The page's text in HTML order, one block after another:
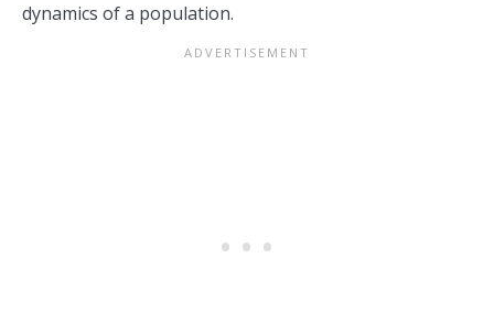
dynamics of a population.